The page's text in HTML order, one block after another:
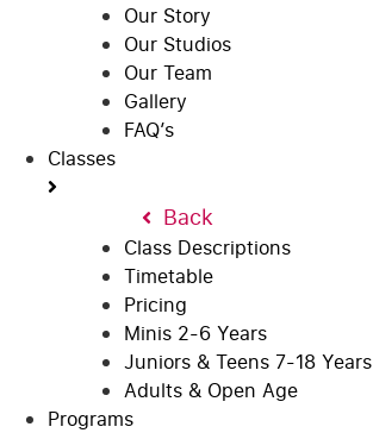
Our Story
Our Studios
Our Team
Gallery
FAQ’s
Classes
Back
Class Descriptions
Timetable
Pricing
Minis 2-6 Years
Juniors & Teens 7-18 Years
Adults & Open Age
Programs